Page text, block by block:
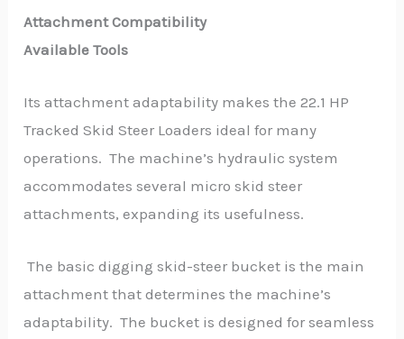
Attachment Compatibility
Available Tools
Its attachment adaptability makes the 22.1 HP
Tracked Skid Steer Loaders ideal for many
operations. The machine’s hydraulic system
accommodates several micro skid steer
attachments, expanding its usefulness.
The basic digging skid-steer bucket is the main
attachment that determines the machine’s
adaptability. The bucket is designed for seamless